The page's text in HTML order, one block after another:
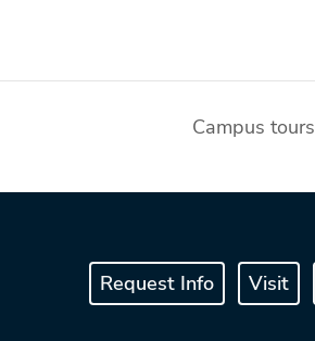
Campus tours
Request Info Visit